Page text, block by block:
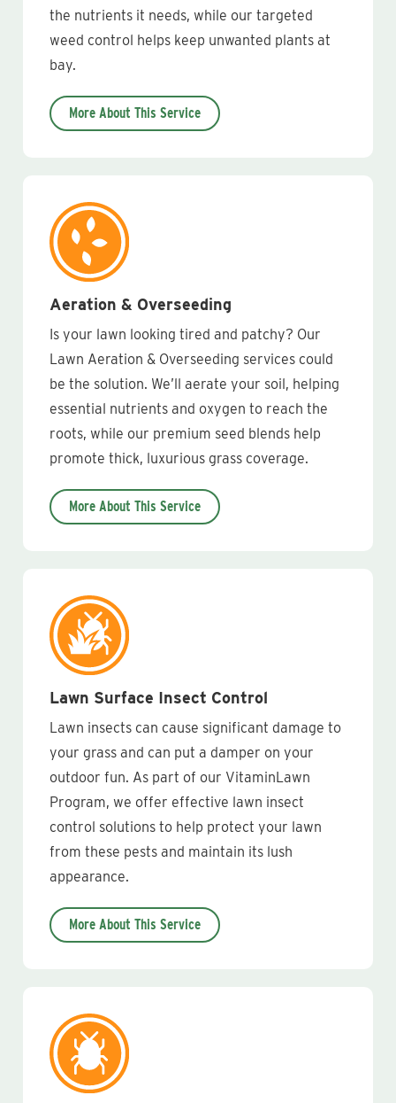
the nutrients it needs, while our targeted
weed control helps keep unwanted plants at
bay.
More About This Service
Aeration & Overseeding
Is your lawn looking tired and patchy? Our
Lawn Aeration & Overseeding services could
be the solution. We’ll aerate your soil, helping
essential nutrients and oxygen to reach the
roots, while our premium seed blends help
promote thick, luxurious grass coverage.
More About This Service
Lawn Surface Insect Control
Lawn insects can cause significant damage to
your grass and can put a damper on your
outdoor fun. As part of our VitaminLawn
Program, we offer effective lawn insect
control solutions to help protect your lawn
from these pests and maintain its lush
appearance.
More About This Service